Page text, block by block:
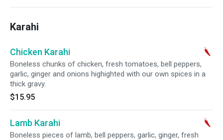
Karahi
Chicken Karahi
Boneless chunks of chicken, fresh tomatoes, bell peppers,
garlic, ginger and onions highighted with our own spices in a
thick gravy.
$15.95
Lamb Karahi
Boneless pieces of lamb, bell peppers, garlic, ginger, fresh